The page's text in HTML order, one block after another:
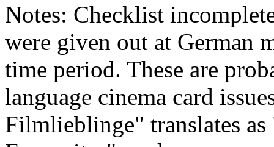
Notes: Checklist
were given out at German
time period. These are
language cinema card
Filmlieblinge" translates